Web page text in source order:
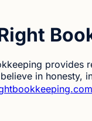
provides
in honesty,